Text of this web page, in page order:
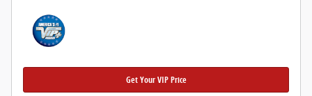
Get Your VIP Price